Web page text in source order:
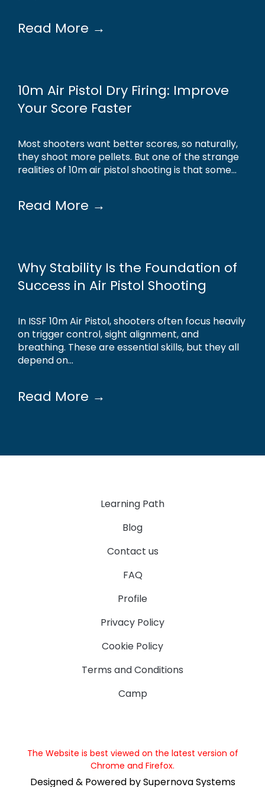
Read More →
10m Air Pistol Dry Firing: Improve
Your Score Faster
Most shooters want better scores, so naturally,
they shoot more pellets. But one of the strange
realities of 10m air pistol shooting is that some...
Read More →
Why Stability Is the Foundation of
Success in Air Pistol Shooting
In ISSF 10m Air Pistol, shooters often focus heavily
on trigger control, sight alignment, and
breathing. These are essential skills, but they all
depend on...
Read More →
Learning Path
Blog
Contact us
FAQ
Profile
Privacy Policy
Cookie Policy
Terms and Conditions
Camp
The Website is best viewed on the latest version of
Chrome and Firefox.
Designed & Powered by Supernova Systems